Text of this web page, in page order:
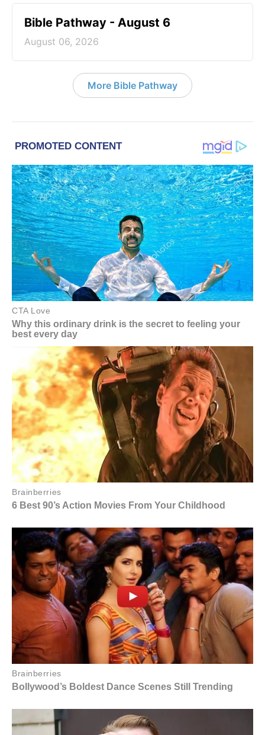
Bible Pathway - August 6
August 06, 2026
More Bible Pathway